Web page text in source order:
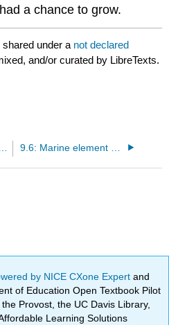
a chance to grow.
shared under a not declared
and/or curated by LibreTexts.
by NICE CXone Expertand
of Education Open Textbook Pilot
Provost, the UC Davis Library,
Learning Solutions